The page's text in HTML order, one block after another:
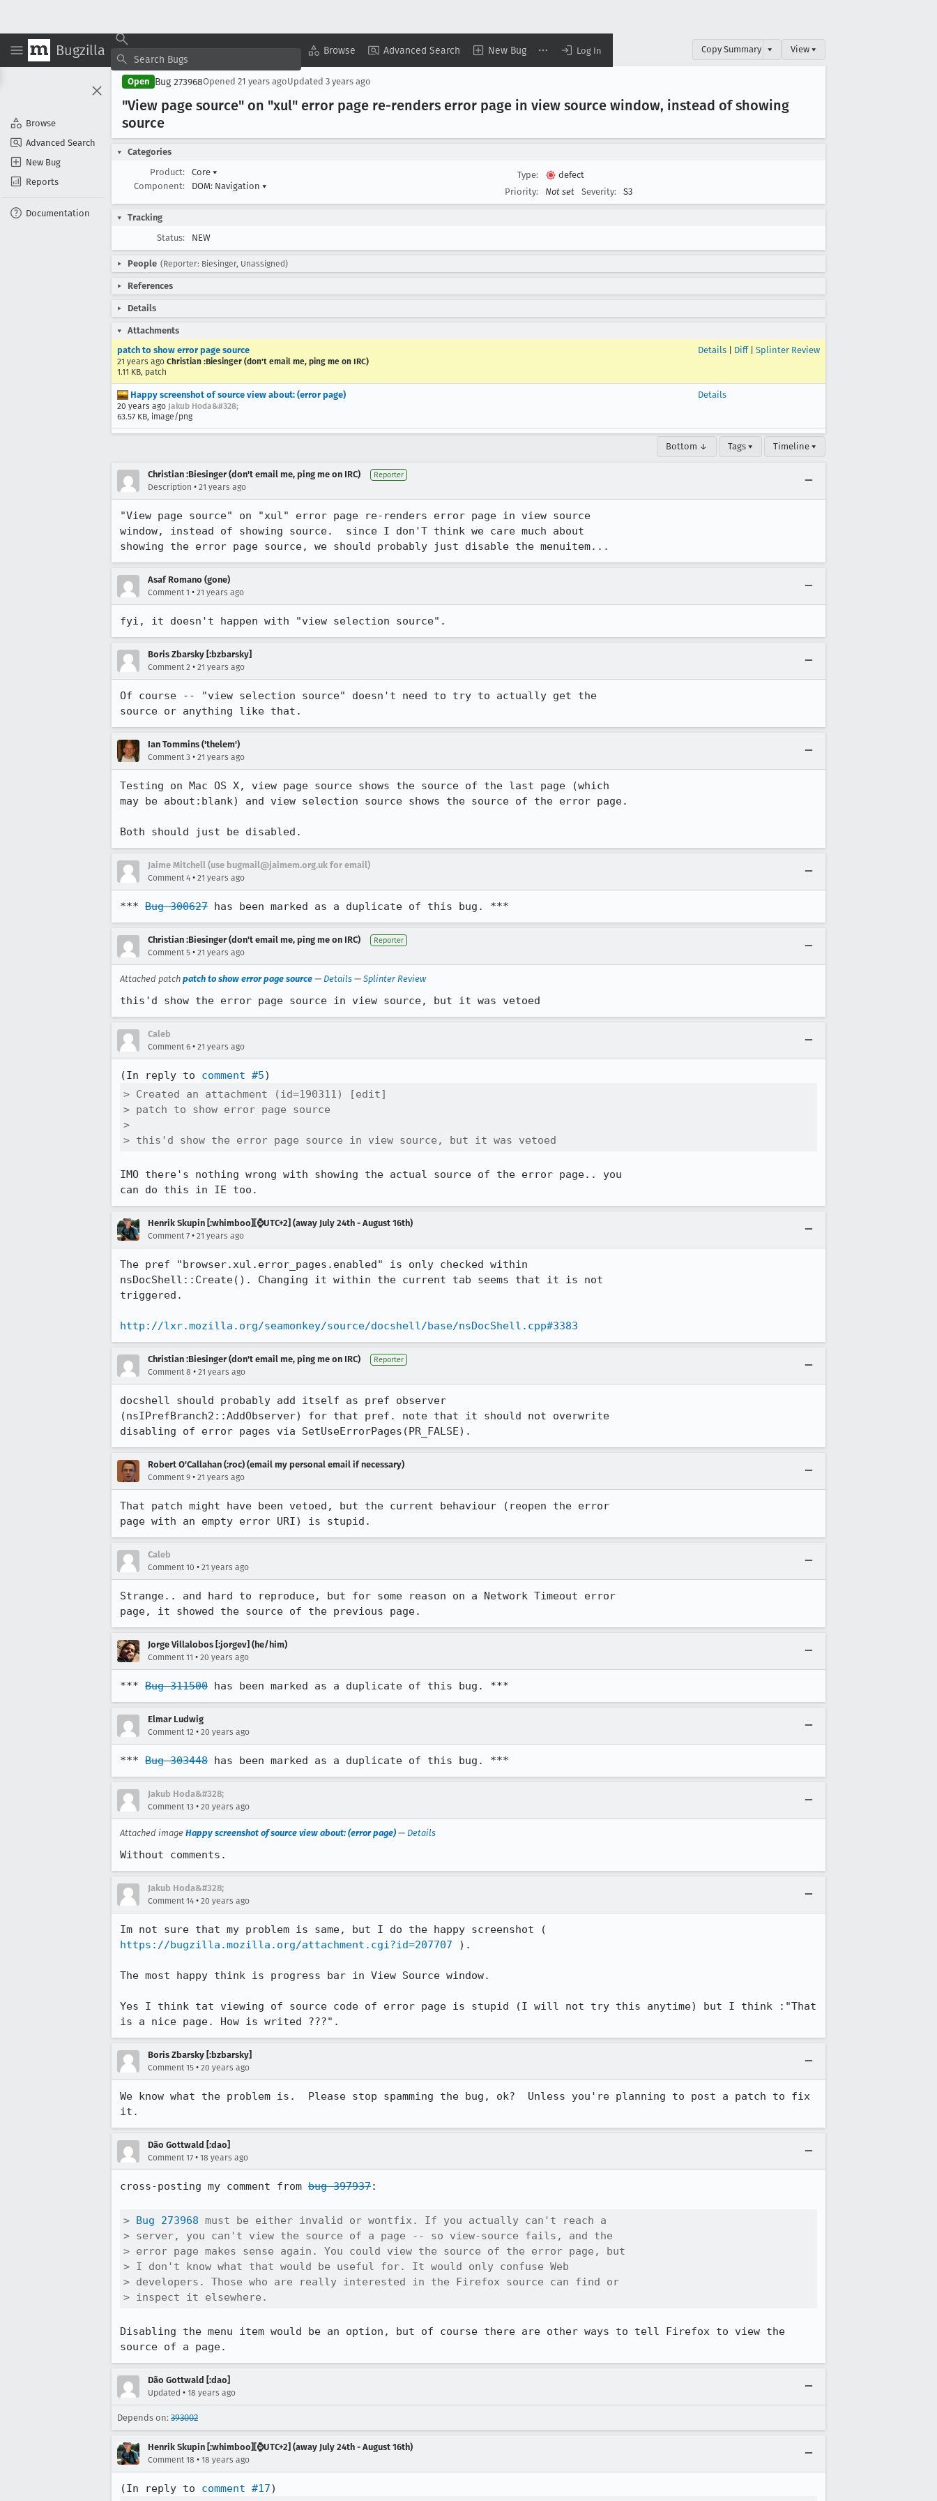
Bugzilla Browse Advanced Search New Bug Log In
Browse
Advanced Search
New Bug
Reports
Documentation
Copy Summary ▾ View ▾
Open Bug 273968Opened 21 years agoUpdated 3 years ago
"View page source" on "xul" error page re-renders error page in view source window, instead of showing
source
Categories
Product:
Core ▾
Component:
DOM: Navigation ▾
Type:
defect
Priority:
Not set Severity: S3
Tracking
Status:
NEW
People (Reporter: Biesinger, Unassigned)
References
Details
Attachments
patch to show error page source
21 years ago Christian :Biesinger (don't email me, ping me on IRC)
1.11 KB, patch
Details Diff| Splinter Review
Happy screenshot of source view about: (error page)
20 years ago Jakub Hoda&#328;
63.57 KB, image/png
Details
Bottom ↓ Tags ▾ Timeline ▾
Christian :Biesinger (don't email me, ping me on IRC) Reporter
Description • 21 years ago
"View page source" on "xul" error page re-renders error page in view source
window, instead of showing source.  since I don'T think we care much about
showing the error page source, we should probably just disable the menuitem...
Asaf Romano (gone)
Comment 1 • 21 years ago
fyi, it doesn't happen with "view selection source".
Boris Zbarsky [:bzbarsky]
Comment 2 • 21 years ago
Of course -- "view selection source" doesn't need to try to actually get the
source or anything like that.
Ian Tommins ('thelem')
Comment 3 • 21 years ago
Testing on Mac OS X, view page source shows the source of the last page (which
may be about:blank) and view selection source shows the source of the error page.
Both should just be disabled.
Jaime Mitchell (use bugmail@jaimem.org.uk for email)
Comment 4 • 21 years ago
*** Bug 300627 has been marked as a duplicate of this bug. ***
Christian :Biesinger (don't email me, ping me on IRC) Reporter
Comment 5 • 21 years ago
Attached patch patch to show error page source — Details — Splinter Review
this'd show the error page source in view source, but it was vetoed
Caleb
Comment 6 • 21 years ago
(In reply to comment #5
> Created an attachment (id=190311) [edit]
> patch to show error page source
>
> this'd show the error page source in view source, but it was vetoed
IMO there's nothing wrong with showing the actual source of the error page.. you
can do this in IE too.
Henrik Skupin [:whimboo][⌚️UTC+2] (away July 24th - August 16th)
Comment 7 • 21 years ago
The pref "browser.xul.error_pages.enabled" is only checked within
nsDocShell::Create(). Changing it within the current tab seems that it is not
triggered.
http://lxr.mozilla.org/seamonkey/source/docshell/base/nsDocShell.cpp#3383
Christian :Biesinger (don't email me, ping me on IRC) Reporter
Comment 8 • 21 years ago
docshell should probably add itself as pref observer
(nsIPrefBranch2::AddObserver) for that pref. note that it should not overwrite
disabling of error pages via SetUseErrorPages(PR_FALSE).
Robert O'Callahan (:roc) (email my personal email if necessary)
Comment 9 • 21 years ago
That patch might have been vetoed, but the current behaviour (reopen the error
page with an empty error URI) is stupid.
Caleb
Comment 10 • 21 years ago
Strange.. and hard to reproduce, but for some reason on a Network Timeout error
page, it showed the source of the previous page.
Jorge Villalobos [:jorgev] (he/him)
Comment 11 • 20 years ago
*** Bug 311500 has been marked as a duplicate of this bug. ***
Elmar Ludwig
Comment 12 • 20 years ago
*** Bug 303448 has been marked as a duplicate of this bug. ***
Jakub Hoda&#328;
Comment 13 • 20 years ago
Attached image Happy screenshot of source view about: (error page) — Details
Without comments.
Jakub Hoda&#328;
Comment 14 • 20 years ago
https://bugzilla.mozilla.org/attachment.cgi?id=207707 ).
The most happy think is progress bar in View Source window.
Yes I think tat viewing of source code of error page is stupid (I will not try this anytime) but I think :"That
is a nice page. How is writed ???".
Boris Zbarsky [:bzbarsky]
Comment 15 • 20 years ago
We know what the problem is.  Please stop spamming the bug, ok?  Unless you're planning to post a patch to fix
it.
Dão Gottwald [:dao]
Comment 17 • 18 years ago
cross-posting my comment from bug 397937:
> Bug 273968 must be either invalid or wontfix. If you actually can't reach a
> server, you can't view the source of a page -- so view-source fails, and the
> error page makes sense again. You could view the source of the error page, but
> I don't know what that would be useful for. It would only confuse Web
> developers. Those who are really interested in the Firefox source can find or
> inspect it elsewhere.
Disabling the menu item would be an option, but of course there are other ways to tell Firefox to view the
source of a page.
Dão Gottwald [:dao]
Updated • 18 years ago
Depends on: 393002
Henrik Skupin [:whimboo][⌚️UTC+2] (away July 24th - August 16th)
Comment 18 • 18 years ago
(In reply to comment #17